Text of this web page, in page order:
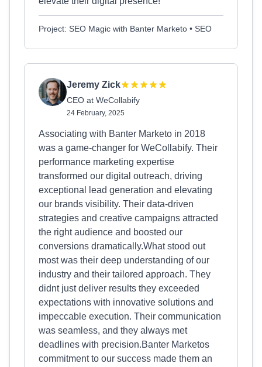
Project: SEO Magic with Banter Marketo • SEO
Jeremy Zick
CEO at WeCollabify
24 February, 2025
Associating with Banter Marketo in 2018
was a game-changer for WeCollabify. Their
performance marketing expertise
transformed our digital outreach, driving
exceptional lead generation and elevating
our brands visibility. Their data-driven
strategies and creative campaigns attracted
the right audience and boosted our
conversions dramatically.What stood out
most was their deep understanding of our
industry and their tailored approach. They
didnt just deliver results they exceeded
expectations with innovative solutions and
impeccable execution. Their communication
was seamless, and they always met
deadlines with precision.Banter Marketos
commitment to our success made them an